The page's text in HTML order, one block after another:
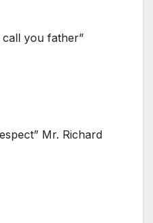
call you father”
Mr. Richard